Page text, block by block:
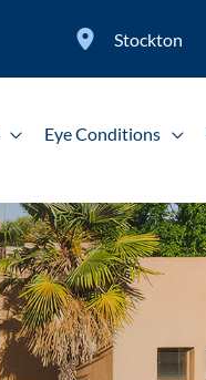
Stockton
Eye Conditions